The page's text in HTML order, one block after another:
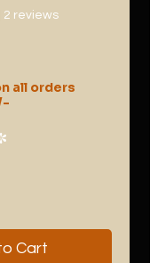
five stars based on 2
2 reviews
all orders
Cart